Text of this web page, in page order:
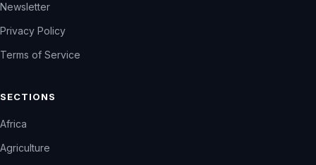
Newsletter
Privacy Policy
Terms of Service
SECTIONS
Africa
Agriculture